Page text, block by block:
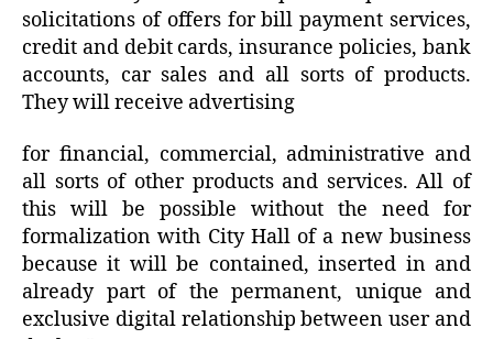
solicitations of offers for bill payment services,
credit and debit cards, insurance policies, bank
accounts, car sales and all sorts of products.
They will receive advertising
for financial, commercial, administrative and
all sorts of other products and services. All of
this will be possible without the need for
formalization with City Hall of a new business
because it will be contained, inserted in and
already part of the permanent, unique and
exclusive digital relationship between user and